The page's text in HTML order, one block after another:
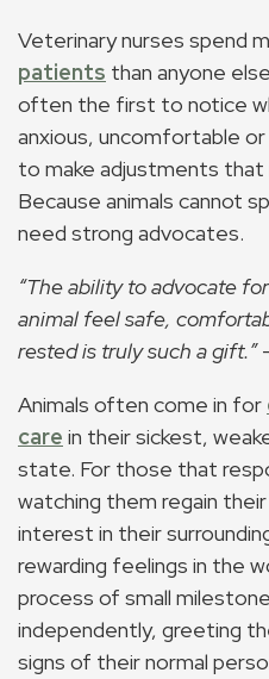
Veterinary nurses spend
patients than anyone
often the first to notice
anxious, uncomfortable
to make adjustments
Because animals cannot
need strong advocates.
“The ability to advocate
animal feel safe,
rested is truly such a gift.”
Animals often come in for
care in their sickest,
state. For those that
watching them regain
interest in their
rewarding feelings in the
process of small
independently, greeting
signs of their normal